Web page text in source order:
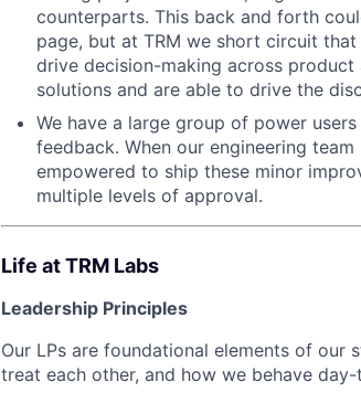
counterparts. This back and forth
page, but at TRM we short circuit
drive decision-making across product
solutions and are able to drive the
We have a large group of power
feedback. When our engineering
empowered to ship these minor
multiple levels of approval.
Life at TRM Labs
Leadership Principles
Our LPs are foundational elements of our
treat each other, and how we behave